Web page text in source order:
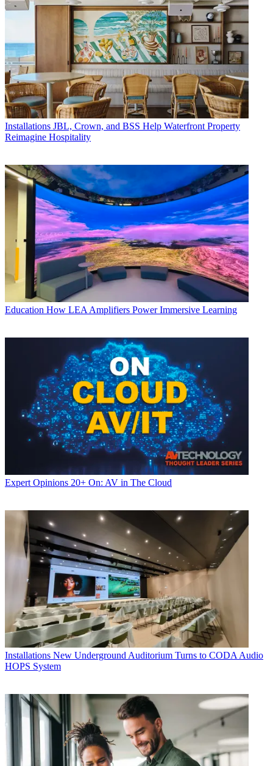
Installations JBL, Crown, and BSS Help Waterfront Property
Reimagine Hospitality
Education How LEA Amplifiers Power Immersive Learning
Expert Opinions 20+ On: AV in The Cloud
Installations New Underground Auditorium Turns to CODA Audio
HOPS System